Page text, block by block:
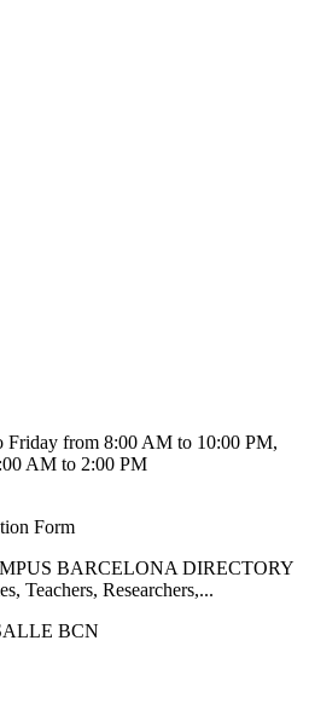
Friday from 8:00 AM to 10:00 PM,
AM to 2:00 PM
Form
BARCELONA DIRECTORY
Teachers, Researchers,...
BCN